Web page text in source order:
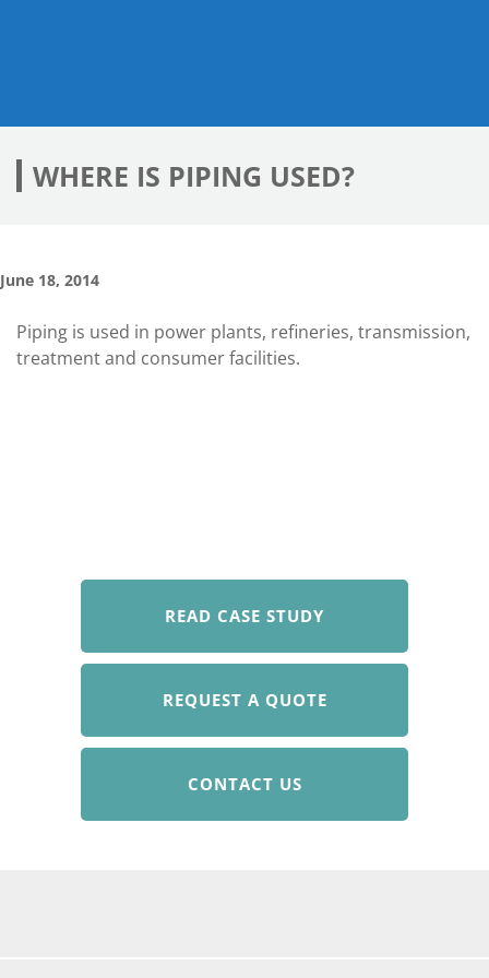
WHERE IS PIPING USED?
June 18, 2014
Piping is used in power plants, refineries, transmission,
treatment and consumer facilities.
READ CASE STUDY
REQUEST A QUOTE
CONTACT US